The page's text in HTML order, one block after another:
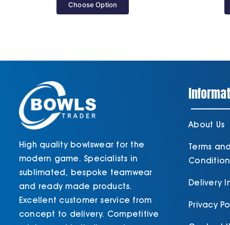
Choose Option
High quality bowlswear for the
modern game. Specialists in
sublimated, bespoke teamwear
and ready made products.
Excellent customer service from
concept to delivery. Competitive
About Us
Terms
Delivery
Privacy